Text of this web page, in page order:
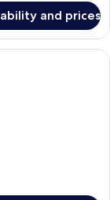
and prices
wooden cabinet, a